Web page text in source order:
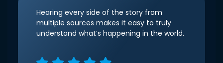
Hearing every side of the story from
multiple sources makes it easy to truly
understand what’s happening in the world.